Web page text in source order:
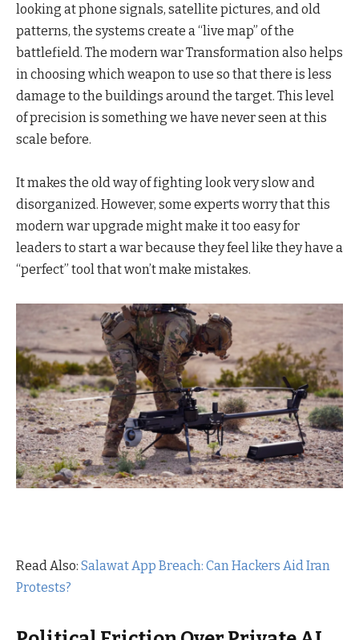
looking at phone signals, satellite pictures, and old
patterns, the systems create a “live map” of the
battlefield. The modern war Transformation also helps
in choosing which weapon to use so that there is less
damage to the buildings around the target. This level
of precision is something we have never seen at this
scale before.
It makes the old way of fighting look very slow and
disorganized. However, some experts worry that this
modern war upgrade might make it too easy for
leaders to start a war because they feel like they have a
“perfect” tool that won’t make mistakes.
Read Also: Salawat App Breach: Can Hackers Aid Iran
Protests?